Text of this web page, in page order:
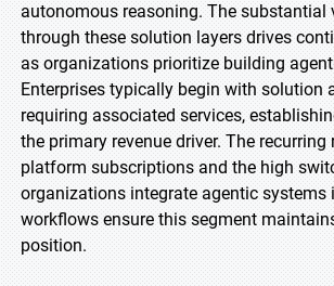
autonomous reasoning. The substantial
through these solution layers drives
as organizations prioritize building
Enterprises typically begin with solution
requiring associated services,
the primary revenue driver. The
platform subscriptions and the high
organizations integrate agentic systems
workflows ensure this segment
position.